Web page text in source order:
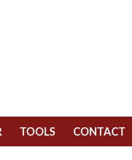
TOOLS CONTACT